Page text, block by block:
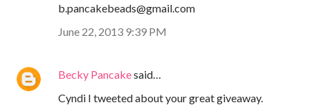
b.pancakebeads@gmail.com
June 22, 2013 9:39 PM
Becky Pancakesaid…
Cyndi I tweeted about your great giveaway.